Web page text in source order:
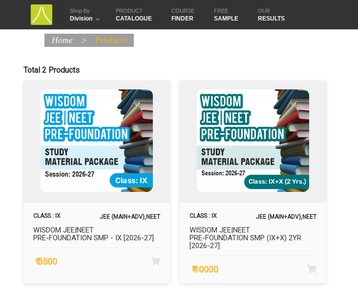
Shop By
Division
PRODUCT
CATALOGUE
COURSE
FINDER
FREE
SAMPLE
OUR
RESULTS
Home > Products
Total 2 Products
CLASS : IX JEE (MAIN+ADV),NEET
WISDOM JEE|NEET
PRE-FOUNDATION SMP - IX [2026-27]
₹ 5500
CLASS : IX JEE (MAIN+ADV),NEET
WISDOM JEE|NEET
PRE-FOUNDATION SMP (IX+X) 2YR
[2026-27]
₹ 10000